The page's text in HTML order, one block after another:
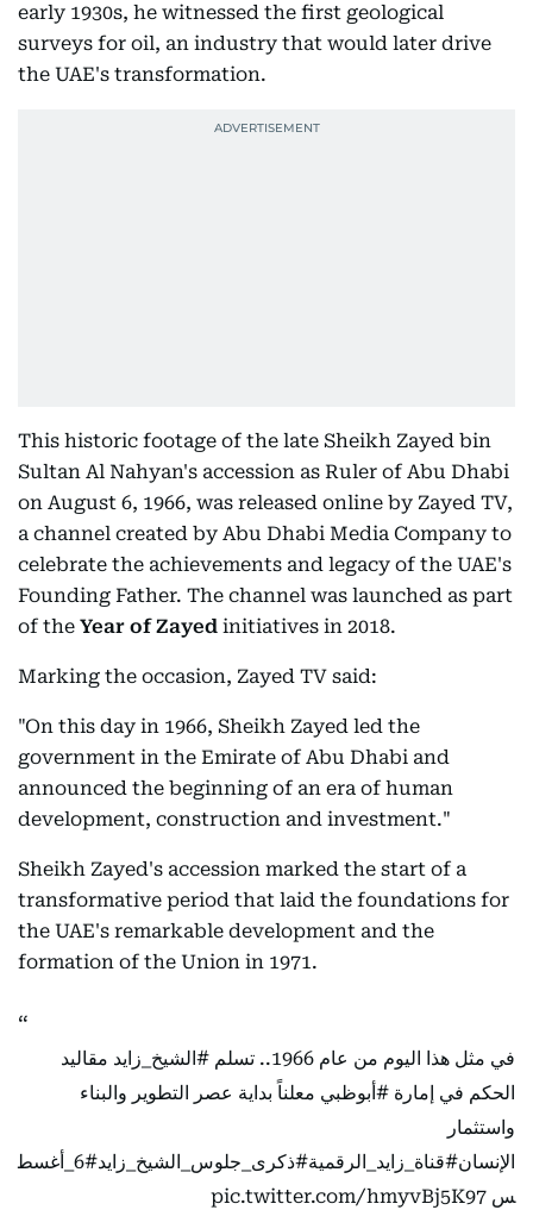
early 1930s, he witnessed the first geological
surveys for oil, an industry that would later drive
the UAE's transformation.
This historic footage of the late Sheikh Zayed bin
Sultan Al Nahyan's accession as Ruler of Abu Dhabi
on August 6, 1966, was released online by Zayed TV,
a channel created by Abu Dhabi Media Company to
celebrate the achievements and legacy of the UAE's
Founding Father. The channel was launched as part
of the Year of Zayed initiatives in 2018.
Marking the occasion, Zayed TV said:
"On this day in 1966, Sheikh Zayed led the
government in the Emirate of Abu Dhabi and
announced the beginning of an era of human
development, construction and investment."
Sheikh Zayed's accession marked the start of a
transformative period that laid the foundations for
the UAE's remarkable development and the
formation of the Union in 1971.
في مثل هذا اليوم من عام 1966.. تسلم #الشيخ_زايد مقاليد
الحكم في إمارة #أبوظبي معلناً بداية عصر التطوير والبناء
واستثمار
الإنسان#قناة_زايد_الرقمية#ذكرى_جلوس_الشيخ_زايد
#6_أغسط
س pic.twitter.com/hmyvBj5K97